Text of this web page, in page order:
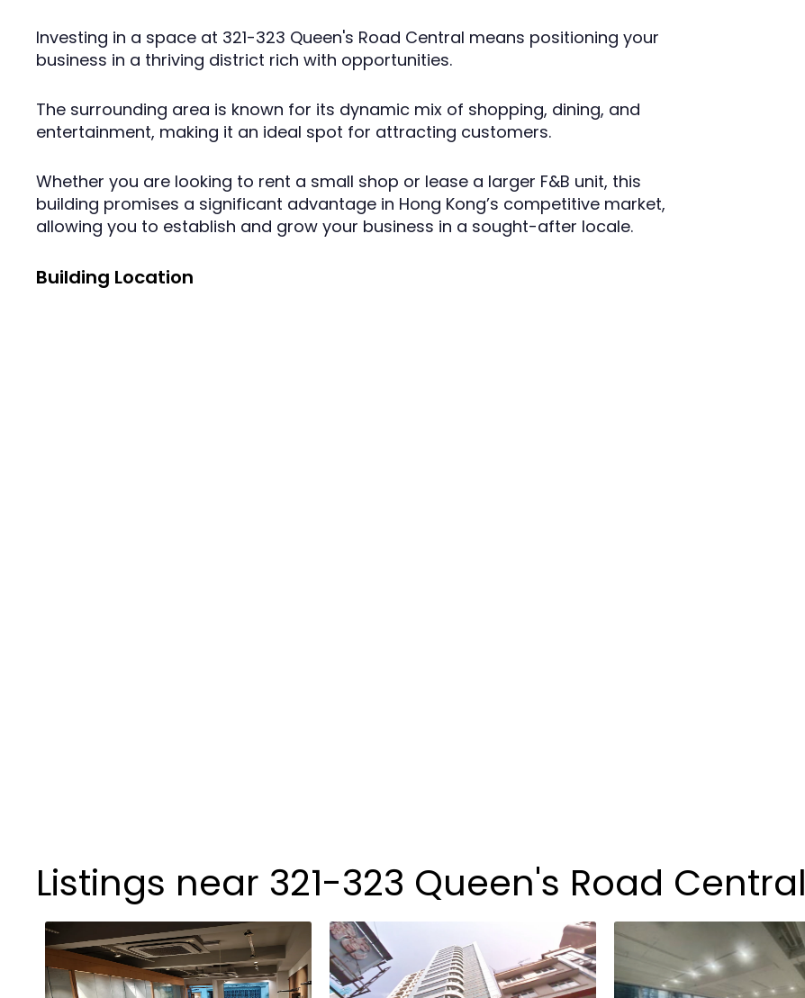
Investing in a space at 321-323 Queen's Road Central means positioning your
business in a thriving district rich with opportunities.
The surrounding area is known for its dynamic mix of shopping, dining, and
entertainment, making it an ideal spot for attracting customers.
Whether you are looking to rent a small shop or lease a larger F&B unit, this
building promises a significant advantage in Hong Kong’s competitive market,
allowing you to establish and grow your business in a sought-after locale.
Building Location
Listings near 321-323 Queen's Road Central